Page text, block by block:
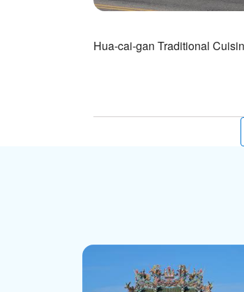
Hua-cai-gan Traditional